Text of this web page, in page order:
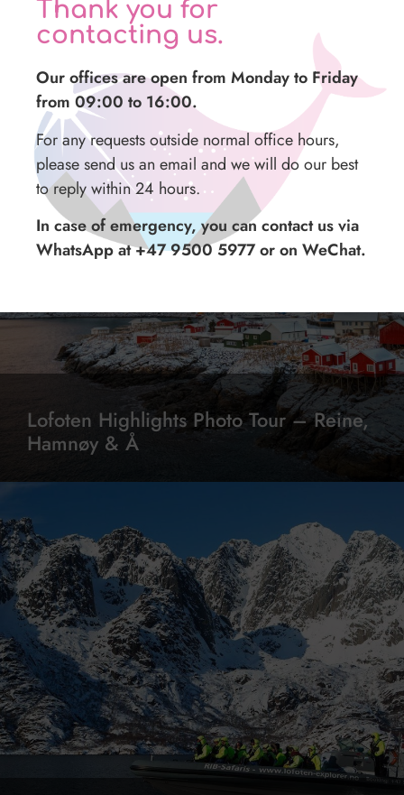
Midnight sun tour with a photographer
Lofoten Highlights Photo Tour – Reine,
Hamnøy & Å
Thank you for
contacting us.
Our offices are open from Monday to Friday
from 09:00 to 16:00.
For any requests outside normal office hours,
please send us an email and we will do our best
to reply within 24 hours.
In case of emergency, you can contact us via
WhatsApp at +47 9500 5977 or on WeChat.